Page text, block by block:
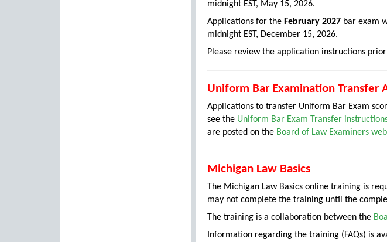
midnight EST, May 15, 2026.
Applications for the February 2027 bar exam
midnight EST, December 15, 2026.
Please review the application instructions
Uniform Bar Examination Transfer
Applications to transfer Uniform Bar Exam
see the Uniform Bar Exam Transfer
are posted on the Board of Law Examiners
Michigan Law Basics
The Michigan Law Basics online training is
may not complete the training until the
The training is a collaboration between the
Information regarding the training (FAQs) is